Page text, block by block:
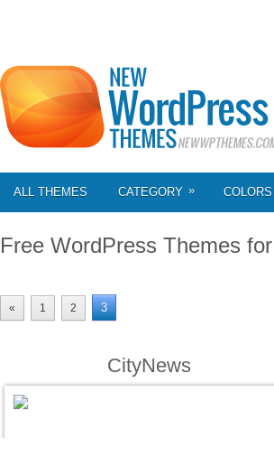
ALL THEMES CATEGORY » COLORS
Free WordPress Themes for
« 1 2 3
CityNews